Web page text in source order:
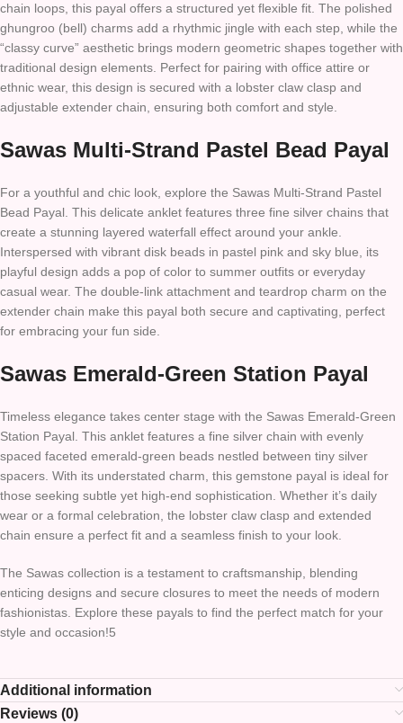
chain loops, this payal offers a structured yet flexible fit. The polished
ghungroo (bell) charms add a rhythmic jingle with each step, while the
“classy curve” aesthetic brings modern geometric shapes together with
traditional design elements. Perfect for pairing with office attire or
ethnic wear, this design is secured with a lobster claw clasp and
adjustable extender chain, ensuring both comfort and style.
Sawas Multi-Strand Pastel Bead Payal
For a youthful and chic look, explore the Sawas Multi-Strand Pastel
Bead Payal. This delicate anklet features three fine silver chains that
create a stunning layered waterfall effect around your ankle.
Interspersed with vibrant disk beads in pastel pink and sky blue, its
playful design adds a pop of color to summer outfits or everyday
casual wear. The double-link attachment and teardrop charm on the
extender chain make this payal both secure and captivating, perfect
for embracing your fun side.
Sawas Emerald-Green Station Payal
Timeless elegance takes center stage with the Sawas Emerald-Green
Station Payal. This anklet features a fine silver chain with evenly
spaced faceted emerald-green beads nestled between tiny silver
spacers. With its understated charm, this gemstone payal is ideal for
those seeking subtle yet high-end sophistication. Whether it’s daily
wear or a formal celebration, the lobster claw clasp and extended
chain ensure a perfect fit and a seamless finish to your look.
The Sawas collection is a testament to craftsmanship, blending
enticing designs and secure closures to meet the needs of modern
fashionistas. Explore these payals to find the perfect match for your
style and occasion!5
Additional information
Reviews (0)